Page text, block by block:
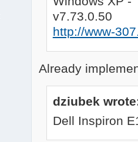
; this section is
[OptionalSettings]
; none/all/select/
; <path>, to specify
KTDlocation	= "%SystemRoot%\DriverPacks"
; yes/no, enable or
QSC		= "yes"
; this section is
v7.73.0.50
http://www-
Already
dziubek
Dell Inspiron